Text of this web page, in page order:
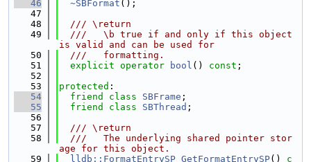
   46
~SBFormat ();
   47
   48
  /// \return
   49
  ///   \b true if and only if this object
is valid and can be used for
   50
  ///   formatting.
   51
explicit operator bool () const ;
   52
   53
protected :
   54
friend class SBFrame ;
   55
friend class SBThread ;
   56
   57
  /// \return
   58
  ///   The underlying shared pointer stor
age for this object.
   59
lldb::FormatEntrySP GetFormatEntrySP() c